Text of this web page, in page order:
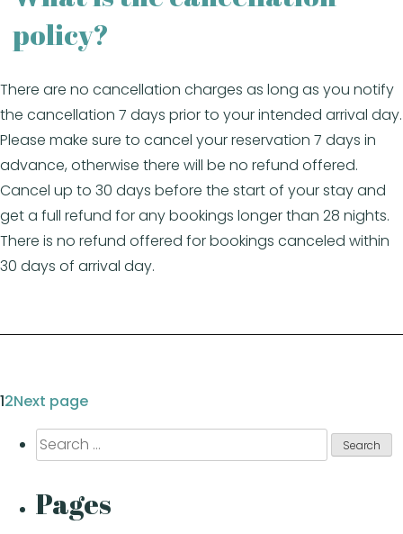
policy?
There are no cancellation charges as long as you notify
the cancellation 7 days prior to your intended arrival day.
Please make sure to cancel your reservation 7 days in
advance, otherwise there will be no refund offered.
Cancel up to 30 days before the start of your stay and
get a full refund for any bookings longer than 28 nights.
There is no refund offered for bookings canceled within
30 days of arrival day.
Posts
pagination
Page
1Page
2Next page
Search
for:
Pages